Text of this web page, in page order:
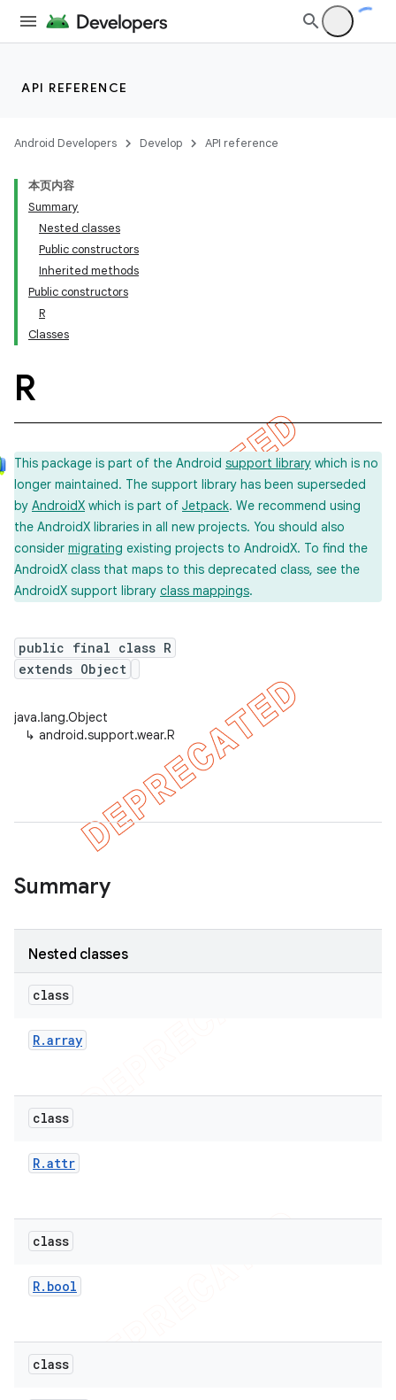
API REFERENCE
Android Developers Develop API reference
本页内容
Summary
Nested classes
Public constructors
Inherited methods
Public constructors
R
Classes
R
This package is part of the Android support library which is no
longer maintained. The support library has been superseded
by AndroidX which is part of Jetpack. We recommend using
the AndroidX libraries in all new projects. You should also
consider migrating existing projects to AndroidX. To find the
AndroidX class that maps to this deprecated class, see the
AndroidX support library class mappings.
public final class R
extends Object
java.lang.Object
↳ android.support.wear.R
Summary
Nested classes
class
R.array
class
R.attr
class
R. bool
class